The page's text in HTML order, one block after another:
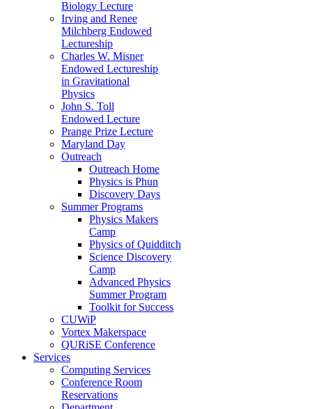
Biology Lecture
Irving and Renee
Milchberg Endowed
Lectureship
Charles W. Misner
Endowed Lectureship
in Gravitational
Physics
John S. Toll
Endowed Lecture
Prange Prize Lecture
Maryland Day
Outreach
Outreach Home
Physics is Phun
Discovery Days
Summer Programs
Physics Makers
Camp
Physics of Quidditch
Science Discovery
Camp
Advanced Physics
Summer Program
Toolkit for Success
CUWiP
Vortex Makerspace
QURiSE Conference
Services
Computing Services
Conference Room
Reservations